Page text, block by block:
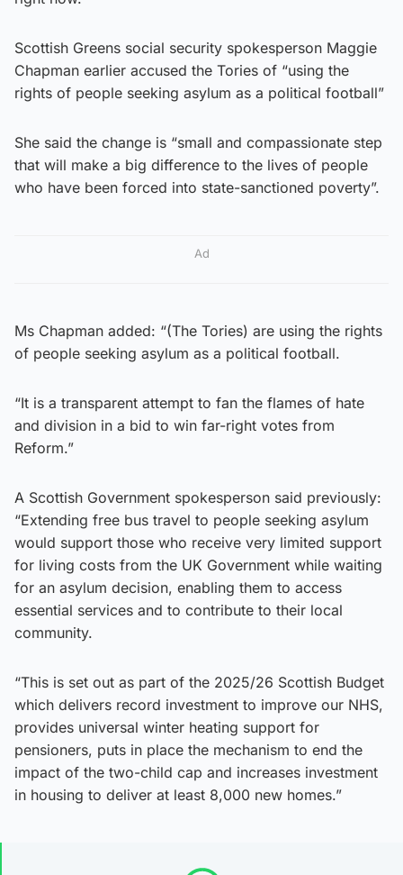
Scottish Greens social security spokesperson Maggie
Chapman earlier accused the Tories of “using the
rights of people seeking asylum as a political football”
She said the change is “small and compassionate step
that will make a big difference to the lives of people
who have been forced into state-sanctioned poverty”.
Ad
Ms Chapman added: “(The Tories) are using the rights
of people seeking asylum as a political football.
“It is a transparent attempt to fan the flames of hate
and division in a bid to win far-right votes from
Reform.”
A Scottish Government spokesperson said previously:
“Extending free bus travel to people seeking asylum
would support those who receive very limited support
for living costs from the UK Government while waiting
for an asylum decision, enabling them to access
essential services and to contribute to their local
community.
“This is set out as part of the 2025/26 Scottish Budget
which delivers record investment to improve our NHS,
provides universal winter heating support for
pensioners, puts in place the mechanism to end the
impact of the two-child cap and increases investment
in housing to deliver at least 8,000 new homes.”